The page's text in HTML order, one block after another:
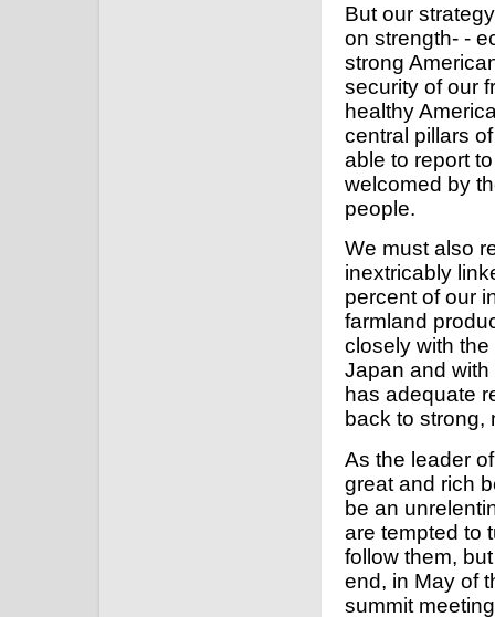
But our
on strength- -
strong
security of our
healthy
central pillars
able to report
welcomed by
people.
We must also
inextricably
percent of our
farmland
closely with
Japan and
has adequate
back to strong,
As the leader
great and rich
be an
are tempted to
follow them,
end, in May of
summit